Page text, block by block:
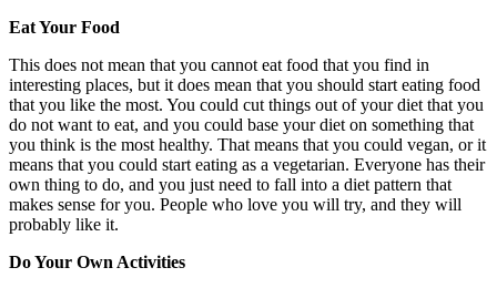
Eat Your Food
This does not mean that you cannot eat food that you find in
interesting places, but it does mean that you should start eating food
that you like the most. You could cut things out of your diet that you
do not want to eat, and you could base your diet on something that
you think is the most healthy. That means that you could vegan, or it
means that you could start eating as a vegetarian. Everyone has their
own thing to do, and you just need to fall into a diet pattern that
makes sense for you. People who love you will try, and they will
probably like it.
Do Your Own Activities